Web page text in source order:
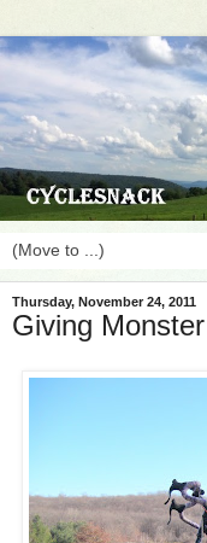
Thursday, November 24, 2011
Giving